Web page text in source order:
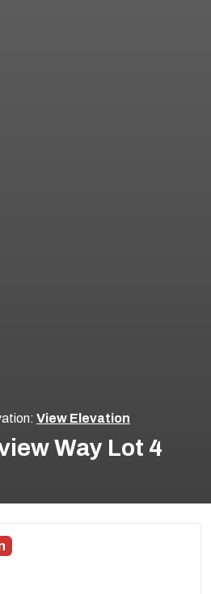
View Elevation
Way Lot 4